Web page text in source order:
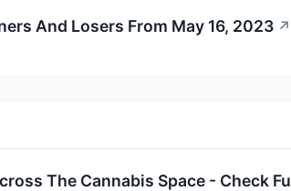
And Losers From May 16, 2023 ↗
The Cannabis Space - Check